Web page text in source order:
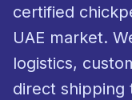
certified
UAE market.
logistics,
direct shipping